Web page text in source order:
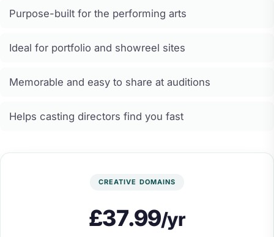
Purpose-built for the performing arts
Ideal for portfolio and showreel sites
Memorable and easy to share at auditions
Helps casting directors find you fast
CREATIVE DOMAINS
£37.99/yr